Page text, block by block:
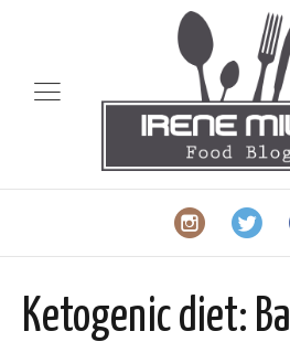
Ketogenic diet: